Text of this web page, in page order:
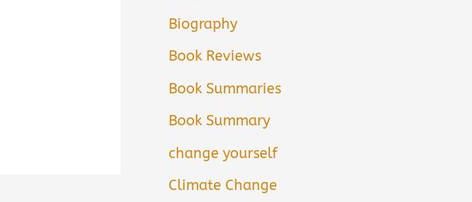
Biography
Book Reviews
Book Summaries
Book Summary
change yourself
Climate Change